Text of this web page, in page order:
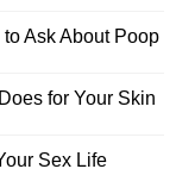
Ask About Poop
for Your Skin
Sex Life